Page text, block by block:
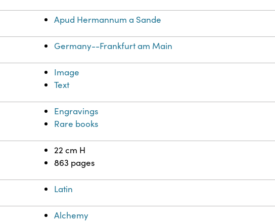
Apud Hermannum a Sande
Germany--Frankfurt am Main
Image
Text
Engravings
Rare books
22 cm H
863 pages
Latin
Alchemy